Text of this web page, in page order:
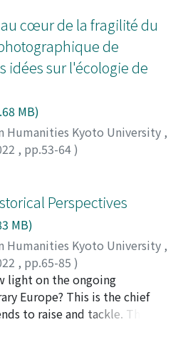
cœur de la fragilité du
de
idées sur l'écologie de
MB)
Humanities Kyoto University ,
, pp.53-64)
Perspectives
MB)
Humanities Kyoto University ,
, pp.65-85 )
Takashi
light on the ongoing
Europe? This is the chief
to raise and tackle. The
Koseki's paper tries to